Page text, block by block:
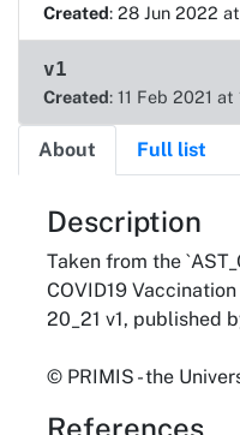
Created: 28 Jun 2022
v1
Created: 11 Feb 2021 at
About Full list
About
Description
Taken from the
COVID19
20_21 v1, published
© PRIMIS - the
References